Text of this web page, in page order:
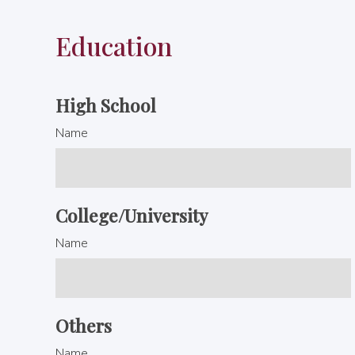
Education
High School
Name
College/University
Name
Others